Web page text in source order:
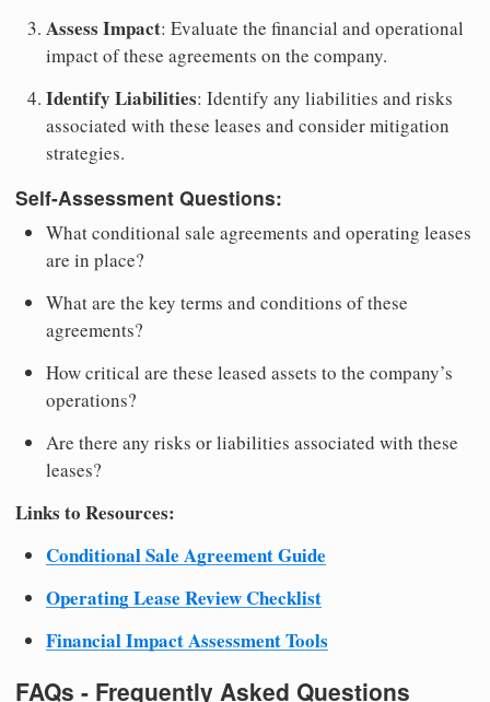
Assess Impact: Evaluate the financial and operational
impact of these agreements on the company.
Identify Liabilities: Identify any liabilities and risks
associated with these leases and consider mitigation
strategies.
Self-Assessment Questions:
What conditional sale agreements and operating leases
are in place?
What are the key terms and conditions of these
agreements?
How critical are these leased assets to the company’s
operations?
Are there any risks or liabilities associated with these
leases?
Links to Resources:
Conditional Sale Agreement Guide
Operating Lease Review Checklist
Financial Impact Assessment Tools
FAQs - Frequently Asked Questions